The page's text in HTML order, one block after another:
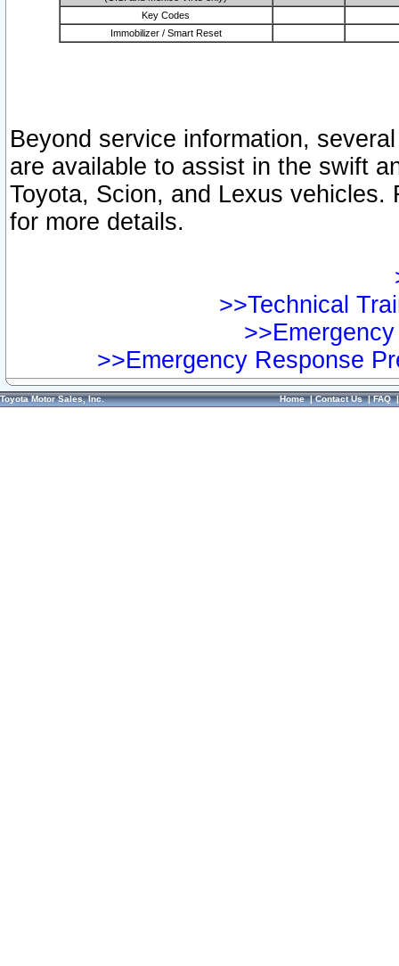
Key Codes
Immobilizer / Smart Reset
Beyond service information,
are available to assist in the swift
Toyota, Scion, and Lexus vehicles.
for more details.
>>Technical
>>Emergency Response
Toyota Motor Sales, Inc. Home|Contact Us|FAQ